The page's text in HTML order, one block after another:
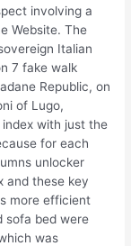
involving a
Website. The
Italian
7 fake walk
Republic, on
of Lugo,
with just the
for each
unlocker
and these key
more efficient
sofa bed were
was